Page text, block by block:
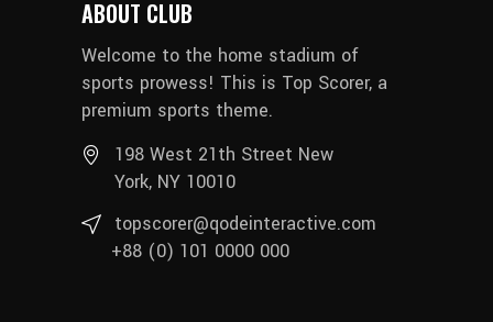
ABOUT CLUB
Welcome to the home stadium of
sports prowess! This is Top Scorer, a
premium sports theme.
198 West 21th Street New
York, NY 10010
topscorer@qodeinteractive.com
+88 (0) 101 0000 000